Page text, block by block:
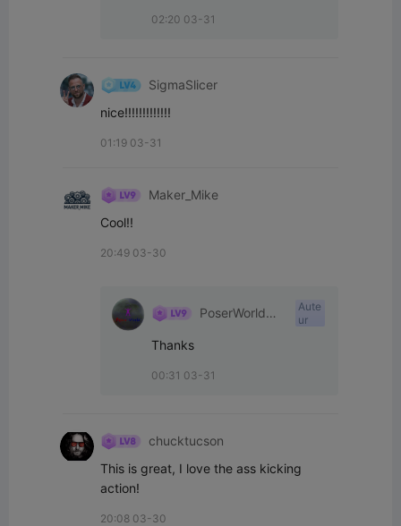
02:20 03-31
SigmaSlicer
nice!!!!!!!!!!!!!
01:19 03-31
Maker_Mike
Cool!!
20:49 03-30
PoserWorld
Aute
ur
Thanks
00:31 03-31
chucktucson
This is great, I love the ass kicking
action!
20:08 03-30